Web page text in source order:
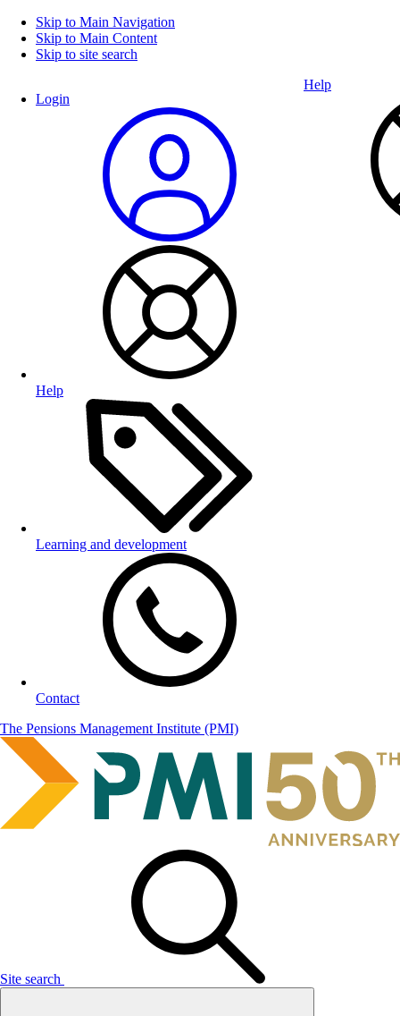
Skip to Main Navigation
Skip to Main Content
Skip to site search
Login
Help
Learning and development
Contact
Help
The Pensions Management Institute (PMI)
Site search